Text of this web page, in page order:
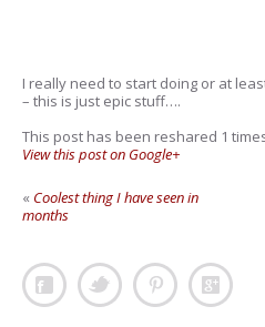
I really need to start doing or at
– this is just epic stuff….
This post has been reshared 1
View this post on Google+
« Coolest thing I have seen in
months